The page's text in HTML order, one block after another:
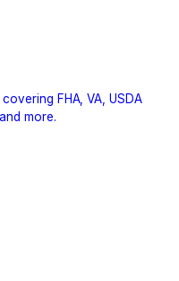
FHA, VA, USDA
more.